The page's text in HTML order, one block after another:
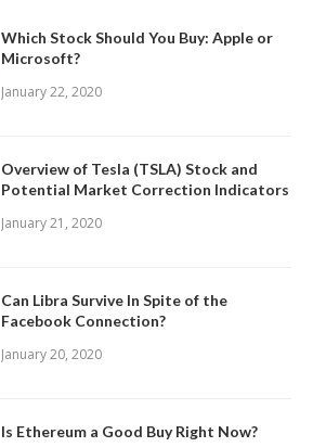
Which Stock Should You Buy: Apple or
Microsoft?
January 22, 2020
Overview of Tesla (TSLA) Stock and
Potential Market Correction Indicators
January 21, 2020
Can Libra Survive In Spite of the
Facebook Connection?
January 20, 2020
Is Ethereum a Good Buy Right Now?